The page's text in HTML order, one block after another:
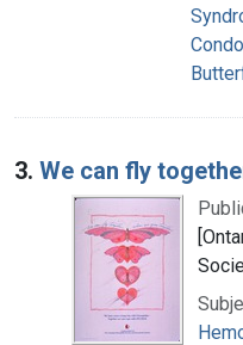
3. We can fly